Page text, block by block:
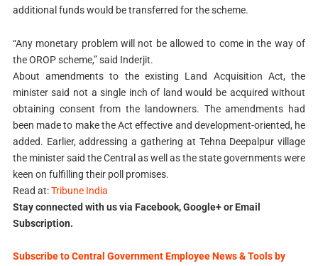
additional funds would be transferred for the scheme.
“Any monetary problem will not be allowed to come in the way of
the OROP scheme,” said Inderjit.
About amendments to the existing Land Acquisition Act, the
minister said not a single inch of land would be acquired without
obtaining consent from the landowners. The amendments had
been made to make the Act effective and development-oriented, he
added. Earlier, addressing a gathering at Tehna Deepalpur village
the minister said the Central as well as the state governments were
keen on fulfilling their poll promises.
Read at:Tribune India
Stay connected with us via Facebook, Google+ or Email
Subscription.
Subscribe to Central Government Employee News & Tools by